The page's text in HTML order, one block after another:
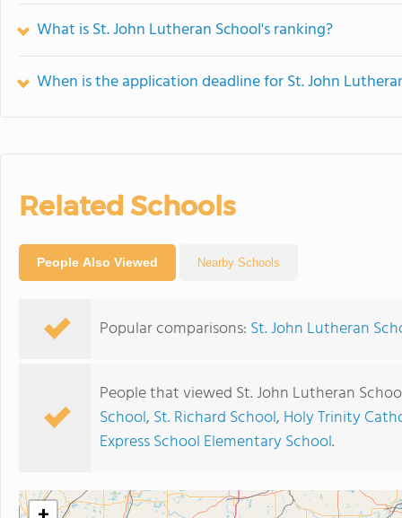
What is St. John Lutheran School's ranking?
When is the application deadline for St. John
Related Schools
People Also Viewed Nearby Schools
Popular comparisons: St. John Lutheran
People that viewed St. John Lutheran
School, St. Richard School, Holy Trinity
Express School Elementary School.